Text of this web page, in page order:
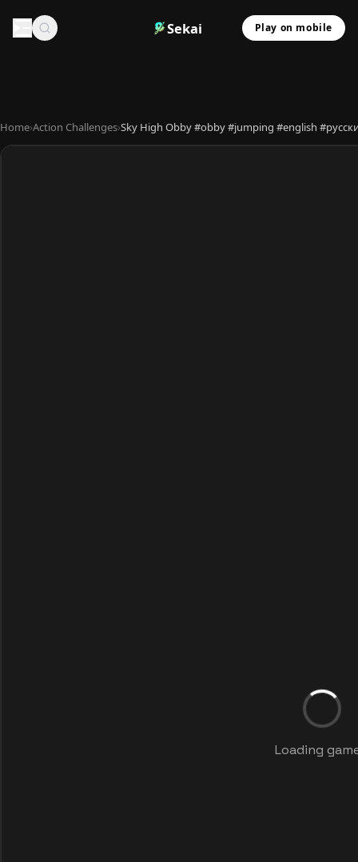
Sekai Play on mobile
Home›Action Challenges›Sky High Obby #obby #jumping #english
Loading